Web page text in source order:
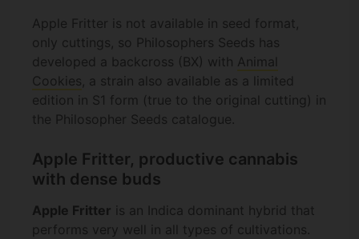
Apple Fritter is not available in seed format,
only cuttings, so Philosophers Seeds has
developed a backcross (BX) with Animal
Cookies , a strain also available as a limited
edition in S1 form (true to the original cutting) in
the Philosopher Seeds catalogue.
Apple Fritter, productive cannabis
with dense buds
Apple Fritter is an Indica dominant hybrid that
performs very well in all types of cultivations.